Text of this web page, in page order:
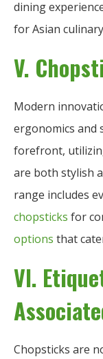
dining
for Asian
V.
Modern
ergonomics and
forefront,
are both stylish
range includes
chopsticks for
options that
VI.
Chopsticks are